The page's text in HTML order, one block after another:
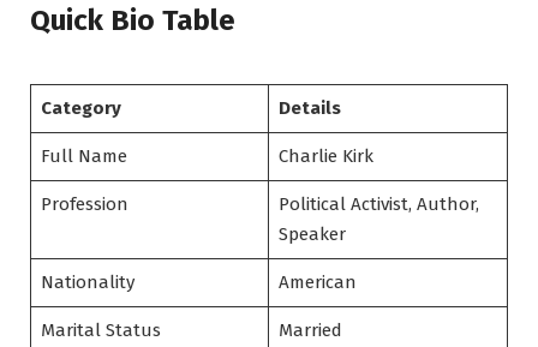
Quick Bio Table
Category Details
Full Name Charlie Kirk
Profession
Political Activist, Author,
Speaker
Nationality American
Marital Status Married